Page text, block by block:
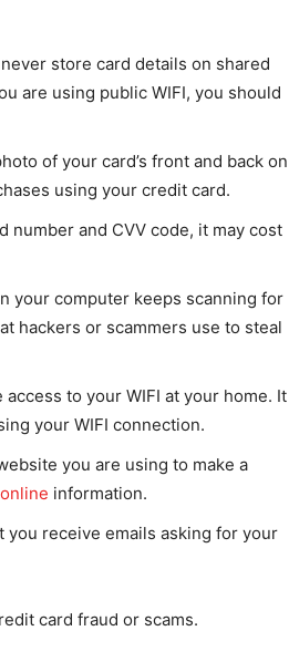
store card details on shared
are using public WIFI, you should
of your card’s front and back on
using your credit card.
number and CVV code, it may cost
your computer keeps scanning for
hackers or scammers use to steal
access to your WIFI at your home. It
your WIFI connection.
you are using to make a
information.
you receive emails asking for your
card fraud or scams.